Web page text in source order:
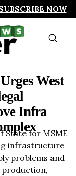
NOW
West
Infra
State for MSME
infrastructure
problems and
production,